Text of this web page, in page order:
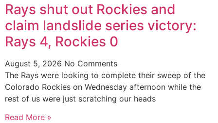
Rays shut out Rockies and
claim landslide series victory:
Rays 4, Rockies 0
August 5, 2026 No Comments
The Rays were looking to complete their sweep of the
Colorado Rockies on Wednesday afternoon while the
rest of us were just scratching our heads
Read More »